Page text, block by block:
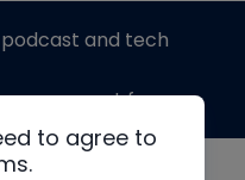
to agree to
and tech
support from